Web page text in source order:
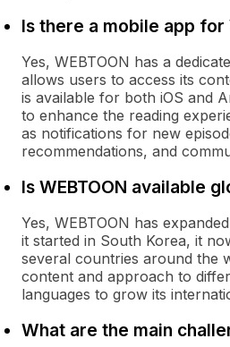
Is there a mobile app for
Yes, WEBTOON has a
allows users to access its
is available for both iOS and
to enhance the reading
as notifications for new
recommendations, and
Is WEBTOON available
Yes, WEBTOON has
it started in South Korea, it
several countries around the
content and approach to
languages to grow its
What are the main